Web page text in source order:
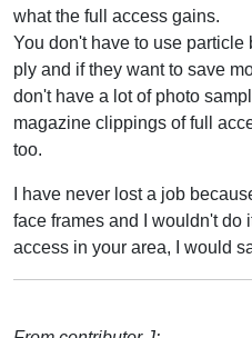
what the full access gains.
You don't have to use
ply and if they want to save
don't have a lot of photo
magazine clippings of full
too.
I have never lost a job
face frames and I wouldn't do
access in your area, I would